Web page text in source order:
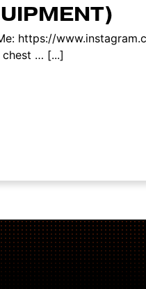
https://
chest … [...]